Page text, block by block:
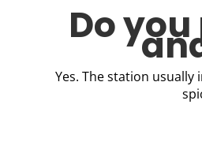
Do
Yes. The station usually